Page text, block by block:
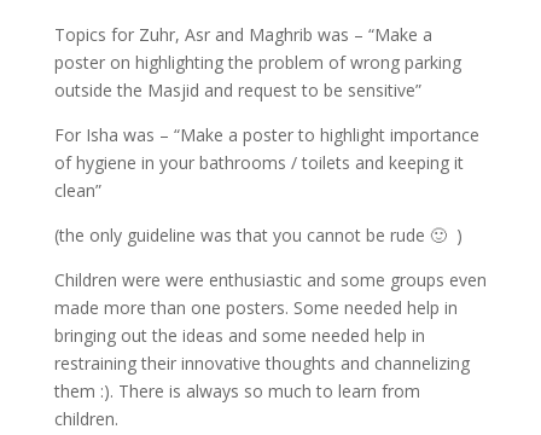
Topics for Zuhr, Asr and Maghrib was – “Make a
poster on highlighting the problem of wrong parking
outside the Masjid and request to be sensitive”
For Isha was – “Make a poster to highlight importance
of hygiene in your bathrooms / toilets and keeping it
clean”
(the only guideline was that you cannot be rude 🙂 )
Children were were enthusiastic and some groups even
made more than one posters. Some needed help in
bringing out the ideas and some needed help in
restraining their innovative thoughts and channelizing
them :). There is always so much to learn from
children.